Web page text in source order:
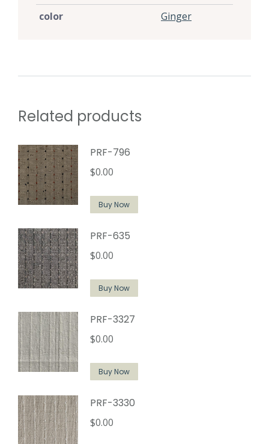
color
Ginger
Related products
PRF-796
$0.00
Buy Now
PRF-635
$0.00
Buy Now
PRF-3327
$0.00
Buy Now
PRF-3330
$0.00